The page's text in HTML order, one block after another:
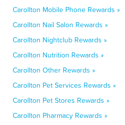
Carollton Mobile Phone Rewards »
Carollton Nail Salon Rewards »
Carollton Nightclub Rewards »
Carollton Nutrition Rewards »
Carollton Other Rewards »
Carollton Pet Services Rewards »
Carollton Pet Stores Rewards »
Carollton Pharmacy Rewards »